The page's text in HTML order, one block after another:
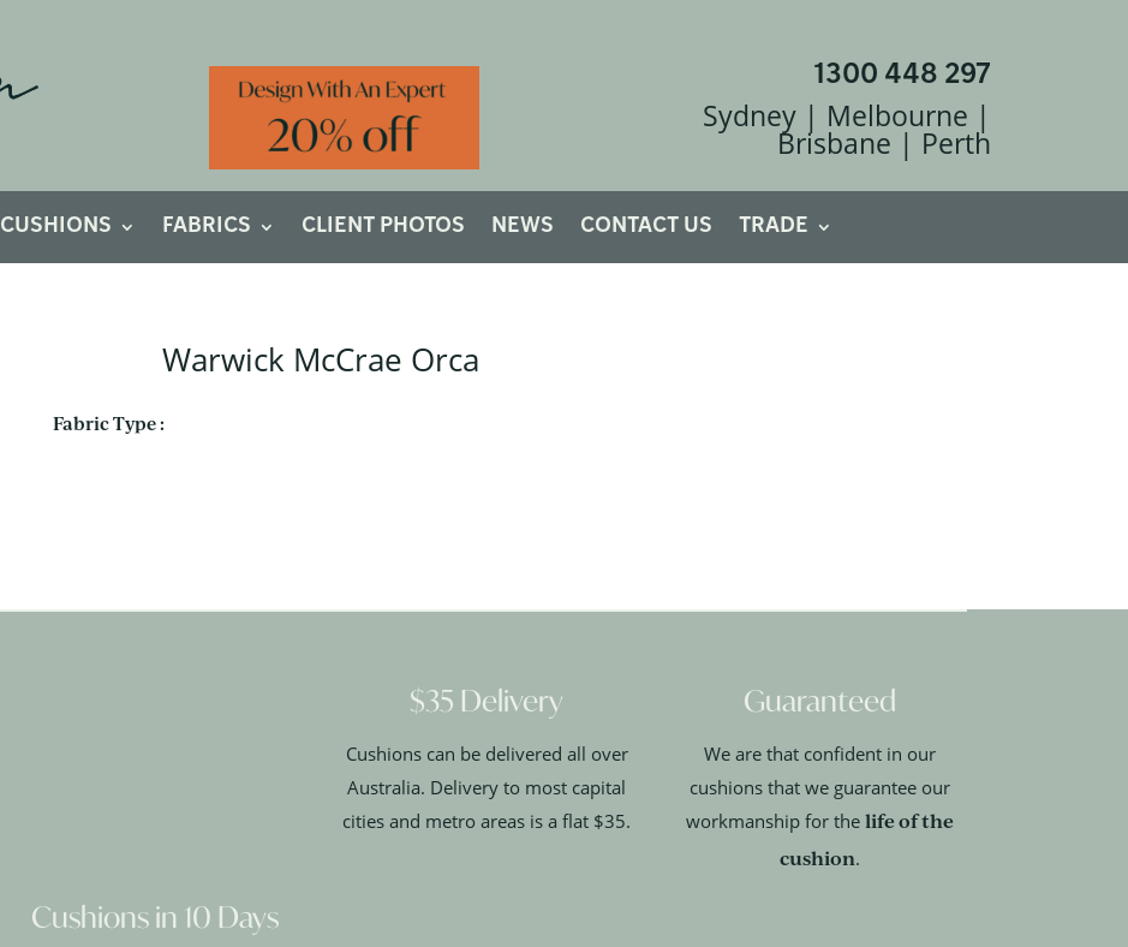
1300 448 297
Sydney | Melbourne |
Brisbane | Perth
CUSHIONS FABRICS CLIENT PHOTOS NEWS CONTACT US TRADE
Warwick McCrae Orca
Fabric Type :
Cushions in 10 Days
$35 Delivery
Cushions can be delivered all over
Australia. Delivery to most capital
cities and metro areas is a flat $35.
Guaranteed
We are that confident in our
cushions that we guarantee our
workmanship for the life of the
cushion.